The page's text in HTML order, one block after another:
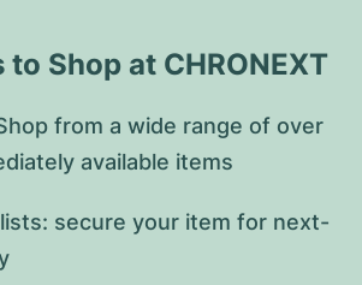
Shop at CHRONEXT
from a wide range of over
available items
secure your item for next-